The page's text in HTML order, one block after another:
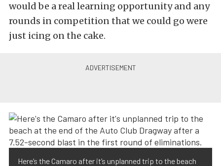
would be a real learning opportunity and any
rounds in competition that we could go were
just icing on the cake.
Here’s the Camaro after it’s unplanned trip to the beach